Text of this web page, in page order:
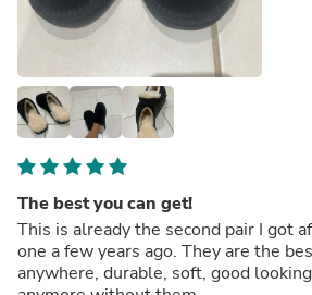
The best you can get!
This is already the second pair I got
one a few years ago. They are the
anywhere, durable, soft, good